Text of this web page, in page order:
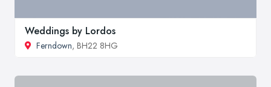
Weddings by Lordos
Ferndown, BH22 8HG